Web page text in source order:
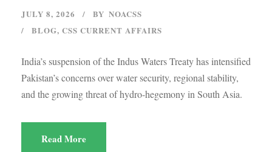
JULY 8, 2026 BY NOACSS
BLOG, CSS CURRENT AFFAIRS
India’s suspension of the Indus Waters Treaty has intensified
Pakistan’s concerns over water security, regional stability,
and the growing threat of hydro-hegemony in South Asia.
Read More